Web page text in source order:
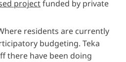
projectfunded by private
residents are currently
budgeting. Teka
there have been doing